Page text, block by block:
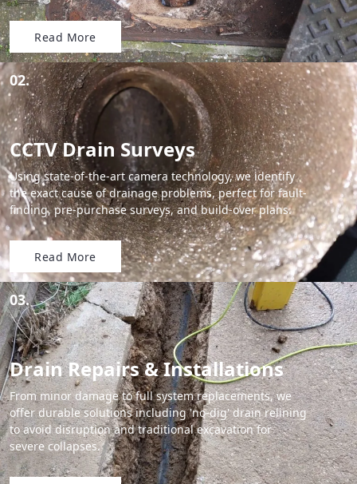
Read More
02.
CCTV Drain Surveys
Using state-of-the-art camera technology, we identify
the exact cause of drainage problems, perfect for fault-
finding, pre-purchase surveys, and build-over plans.
Read More
03.
Drain Repairs & Installations
From minor damage to full system replacements, we
offer durable solutions including 'no-dig' drain relining
to avoid disruption and traditional excavation for
severe collapses.